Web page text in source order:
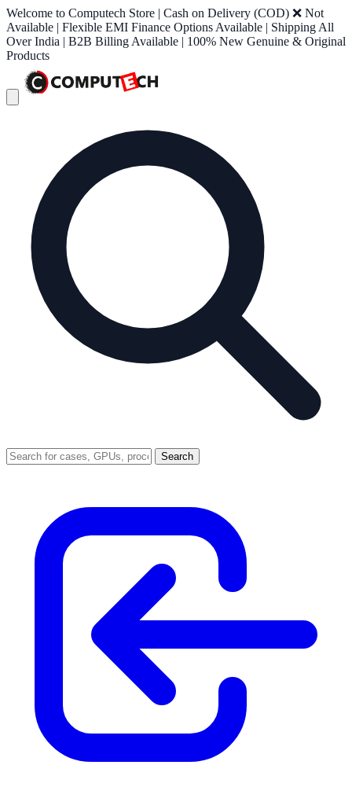
Welcome to Computech Store | Cash on Delivery (COD) ❌ Not
Available | Flexible EMI Finance Options Available | Shipping All
Over India | B2B Billing Available | 100% New Genuine & Original
Products
Search